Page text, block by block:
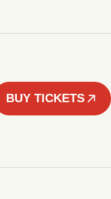
BUY TICKETS